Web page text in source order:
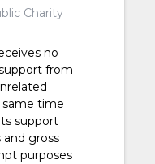
Charity
no
from
same time
support
gross
purposes